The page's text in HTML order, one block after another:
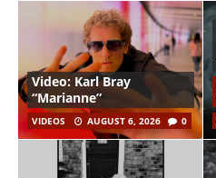
Video: Karl Bray
“Marianne”
VIDEOS AUGUST 6, 2026 0